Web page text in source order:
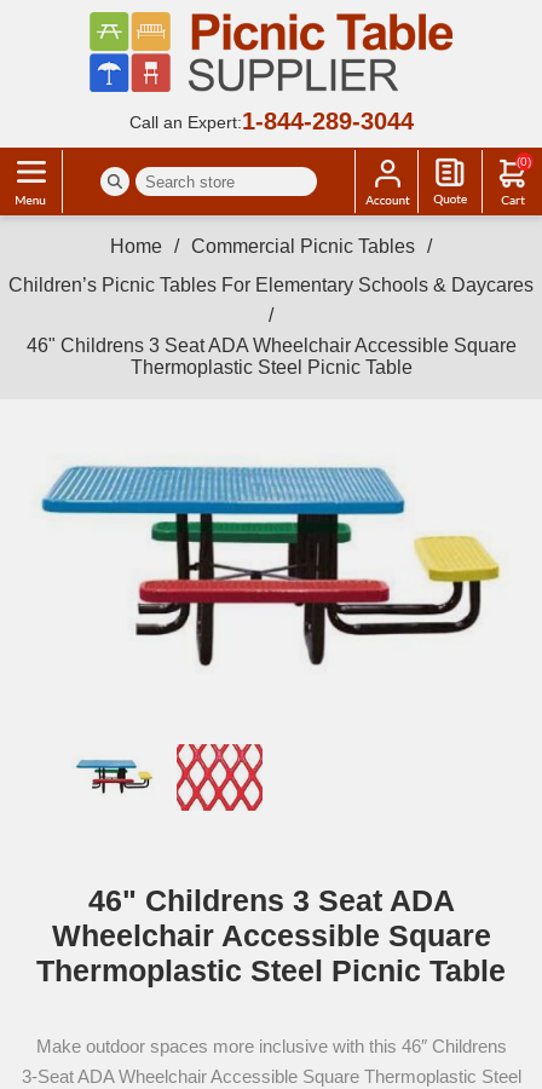
Call an Expert:1-844-289-3044
(0)
Home / Commercial Picnic Tables /
Children’s Picnic Tables For Elementary Schools & Daycares
/
46" Childrens 3 Seat ADA Wheelchair Accessible Square
Thermoplastic Steel Picnic Table
46" Childrens 3 Seat ADA
Wheelchair Accessible Square
Thermoplastic Steel Picnic Table
Make outdoor spaces more inclusive with this 46″ Childrens
3‑Seat ADA Wheelchair Accessible Square Thermoplastic Steel